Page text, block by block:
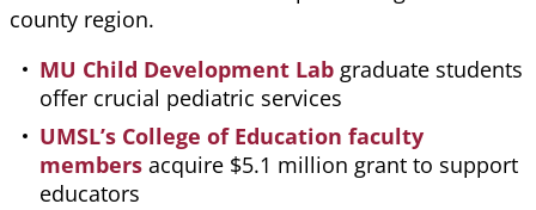
county region.
MU Child Development Lab graduate students
offer crucial pediatric services
UMSL’s College of Education faculty
members acquire $5.1 million grant to support
educators